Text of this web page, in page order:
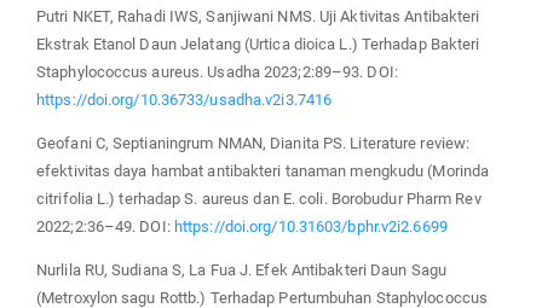
Putri NKET, Rahadi IWS, Sanjiwani NMS. Uji Aktivitas Antibakteri
Ekstrak Etanol Daun Jelatang (Urtica dioica L.) Terhadap Bakteri
Staphylococcus aureus. Usadha 2023;2:89–93. DOI:
https://doi.org/10.36733/usadha.v2i3.7416
Geofani C, Septianingrum NMAN, Dianita PS. Literature review:
efektivitas daya hambat antibakteri tanaman mengkudu (Morinda
citrifolia L.) terhadap S. aureus dan E. coli. Borobudur Pharm Rev
2022;2:36–49. DOI: https://doi.org/10.31603/bphr.v2i2.6699
Nurlila RU, Sudiana S, La Fua J. Efek Antibakteri Daun Sagu
(Metroxylon sagu Rottb.) Terhadap Pertumbuhan Staphylococcus